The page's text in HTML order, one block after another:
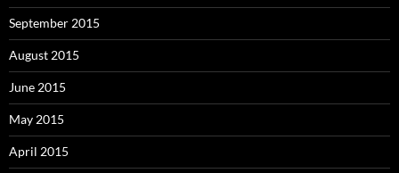
September 2015
August 2015
June 2015
May 2015
April 2015